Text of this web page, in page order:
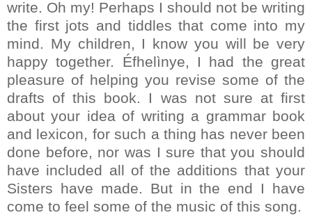
write. Oh my! Perhaps I should not be writing
the first jots and tiddles that come into my
mind. My children, I know you will be very
happy together. Éfhelìnye, I had the great
pleasure of helping you revise some of the
drafts of this book. I was not sure at first
about your idea of writing a grammar book
and lexicon, for such a thing has never been
done before, nor was I sure that you should
have included all of the additions that your
Sisters have made. But in the end I have
come to feel some of the music of this song.